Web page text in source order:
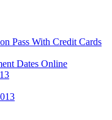
Pass With Credit Cards
Dates Online